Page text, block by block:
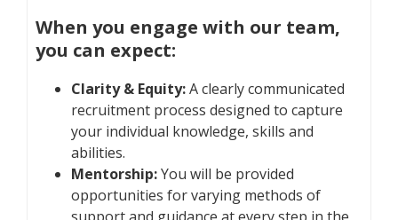
When you engage with our team,
you can expect:
Clarity & Equity:A clearly communicated
recruitment process designed to capture
your individual knowledge, skills and
abilities.
Mentorship:You will be provided
opportunities for varying methods of